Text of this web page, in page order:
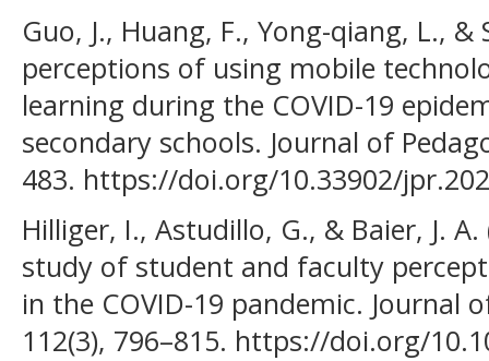
Guo, J., Huang, F., Yong-qiang, L.,
perceptions of using mobile
learning during the COVID-19
secondary schools. Journal of
483. https://doi.org/10.33902/
Hilliger, I., Astudillo, G., & Baier, J.
study of student and faculty
in the COVID-19 pandemic. Journal
112(3), 796–815. https://doi.org/